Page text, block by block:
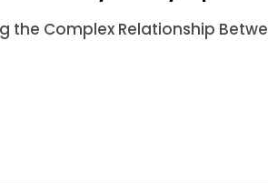
the Complex Relationship